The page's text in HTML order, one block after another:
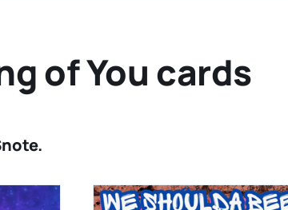
of You cards